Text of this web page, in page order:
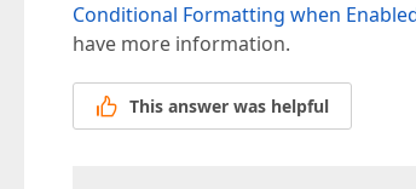
Conditional Formatting when
have more information.
This answer was helpful